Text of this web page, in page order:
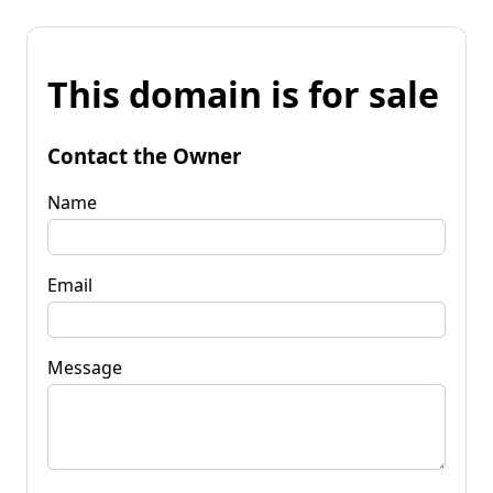
This domain is for sale
Contact the Owner
Name
Email
Message